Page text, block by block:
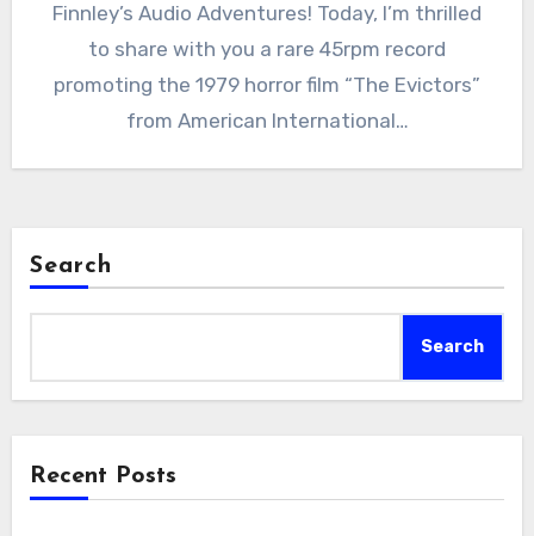
Finnley’s Audio Adventures! Today, I’m thrilled
to share with you a rare 45rpm record
promoting the 1979 horror film “The Evictors”
from American International…
Search
Search
Recent Posts